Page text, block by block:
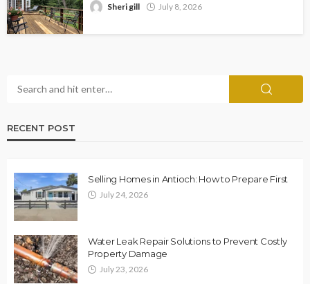
Sheri gill July 8, 2026
RECENT POST
Selling Homes in Antioch: How to Prepare First
July 24, 2026
Water Leak Repair Solutions to Prevent Costly
Property Damage
July 23, 2026